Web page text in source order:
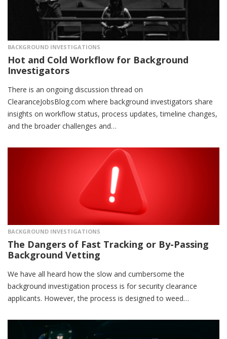
BACKGROUND INVESTIGATIONS
Hot and Cold Workflow for Background
Investigators
There is an ongoing discussion thread on
ClearanceJobsBlog.com where background investigators share
insights on workflow status, process updates, timeline changes,
and the broader challenges and…
BACKGROUND INVESTIGATIONS
The Dangers of Fast Tracking or By-Passing
Background Vetting
We have all heard how the slow and cumbersome the
background investigation process is for security clearance
applicants. However, the process is designed to weed…